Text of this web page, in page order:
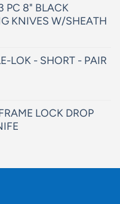
PC 8" BLACK
KNIVES W/SHEATH
LOK - SHORT - PAIR
LOCK DROP